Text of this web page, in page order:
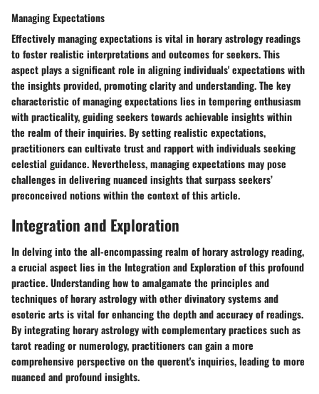
Managing Expectations
Effectively managing expectations is vital in horary astrology readings
to foster realistic interpretations and outcomes for seekers. This
aspect plays a significant role in aligning individuals' expectations with
the insights provided, promoting clarity and understanding. The key
characteristic of managing expectations lies in tempering enthusiasm
with practicality, guiding seekers towards achievable insights within
the realm of their inquiries. By setting realistic expectations,
practitioners can cultivate trust and rapport with individuals seeking
celestial guidance. Nevertheless, managing expectations may pose
challenges in delivering nuanced insights that surpass seekers’
preconceived notions within the context of this article.
Integration and Exploration
In delving into the all-encompassing realm of horary astrology reading,
a crucial aspect lies in the Integration and Exploration of this profound
practice. Understanding how to amalgamate the principles and
techniques of horary astrology with other divinatory systems and
esoteric arts is vital for enhancing the depth and accuracy of readings.
By integrating horary astrology with complementary practices such as
tarot reading or numerology, practitioners can gain a more
comprehensive perspective on the querent's inquiries, leading to more
nuanced and profound insights.